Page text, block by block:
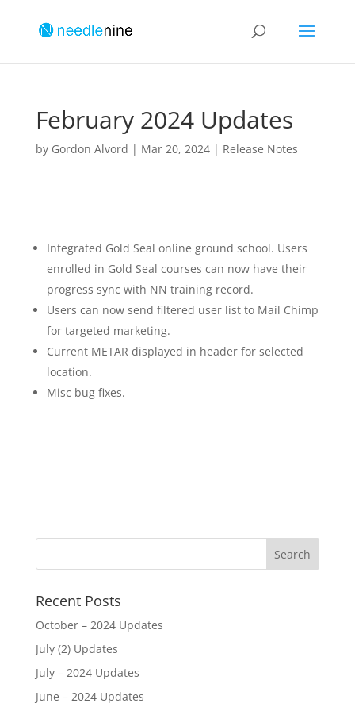
February 2024 Updates
by Gordon Alvord | Mar 20, 2024| Release Notes
Integrated Gold Seal online ground school. Users
enrolled in Gold Seal courses can now have their
progress sync with NN training record.
Users can now send filtered user list to Mail Chimp
for targeted marketing.
Current METAR displayed in header for selected
location.
Misc bug fixes.
Recent Posts
October – 2024 Updates
July (2) Updates
July – 2024 Updates
June – 2024 Updates